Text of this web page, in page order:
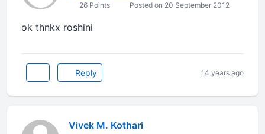
26 Points Posted on 20 September 2012
ok thnkx roshini
Reply 14 years ago
Vivek M. Kothari